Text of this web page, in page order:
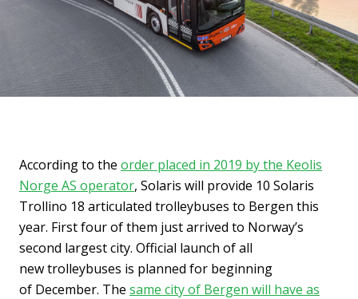
According to the order placed in 2019 by the Keolis
Norge AS operator, Solaris will provide 10 Solaris
Trollino 18 articulated trolleybuses to Bergen this
year. First four of them just arrived to Norway’s
second largest city. Official launch of all
new trolleybuses is planned for beginning
of December. The same city of Bergen will have as